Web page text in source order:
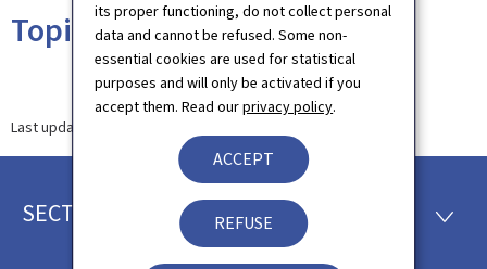
its proper functioning, do not collect personal
data and cannot be refused. Some non-
essential cookies are used for statistical
purposes and will only be activated if you
accept them. Read ourprivacy policy.
ACCEPT
REFUSE
Topics
Last update
Footer
SECTIONS